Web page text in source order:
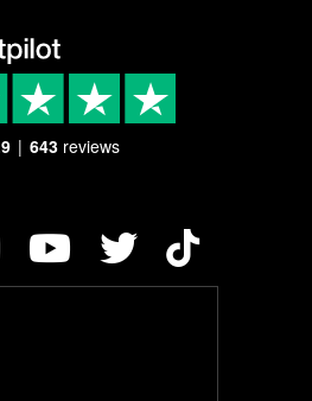
643 reviews